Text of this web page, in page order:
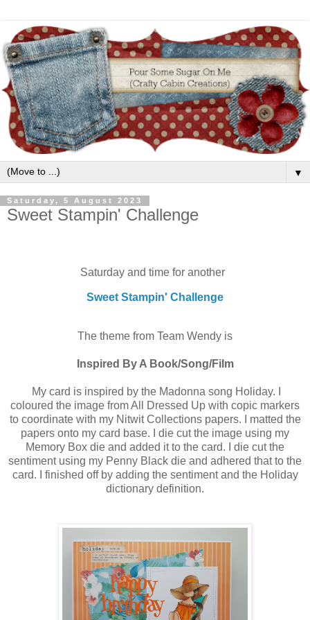
▼
Saturday, 5 August 2023
Sweet Stampin' Challenge
Saturday and time for another
Sweet Stampin' Challenge
The theme from Team Wendy is
Inspired By A Book/Song/Film
My card is inspired by the Madonna song Holiday. I
coloured the image from All Dressed Up with copic markers
to coordinate with my Nitwit Collections papers. I matted the
papers onto my card base. I die cut the image using my
Memory Box die and added it to the card. I die cut the
sentiment using my Penny Black die and adhered that to the
card. I finished off by adding the sentiment and the Holiday
dictionary definition.